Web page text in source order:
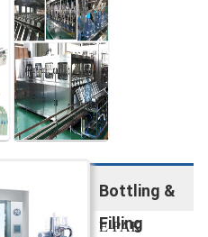
5gallon
Water Line
Bottling &
Filling
E-PAK